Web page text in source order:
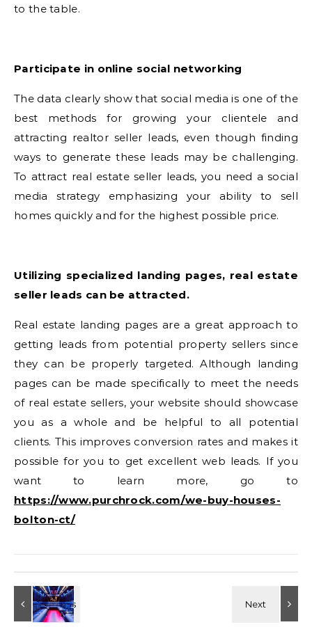
to the table.
Participate in online social networking
The data clearly show that social media is one of the
best methods for growing your clientele and
attracting realtor seller leads, even though finding
ways to generate these leads may be challenging.
To attract real estate seller leads, you need a social
media strategy emphasizing your ability to sell
homes quickly and for the highest possible price.
Utilizing specialized landing pages, real estate
seller leads can be attracted.
Real estate landing pages are a great approach to
getting leads from potential property sellers since
they can be properly targeted. Although landing
pages can be made specifically to meet the needs
of real estate sellers, your website should showcase
you as a whole and be helpful to all potential
clients. This improves conversion rates and makes it
possible for you to get excellent web leads. If you
want to learn more, go to
https://www.purchrock.com/we-buy-houses-
bolton-ct/